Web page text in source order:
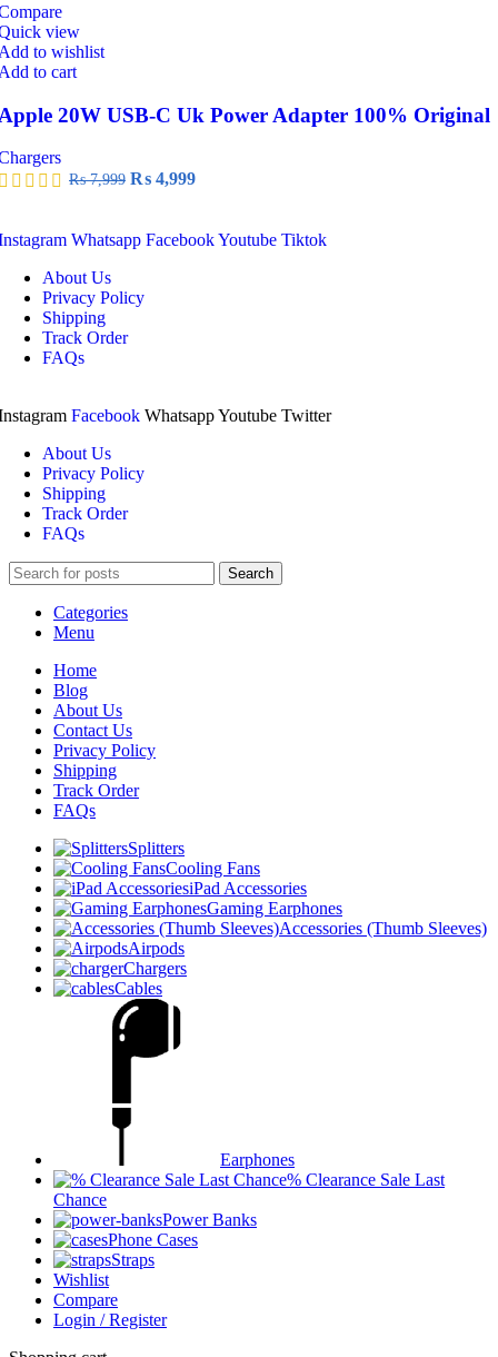
view
to wishlist
to cart
20W USB-C Uk Power Adapter 100% Original
₨7,999 Original
₨ 7,999.
₨ 4,999Current
₨ 4,999.
Whatsapp FacebookYoutube Tiktok
About Us
Privacy Policy
Shipping
Track Order
FAQs
Facebook WhatsappYoutube Twitter
About Us
Privacy Policy
Shipping
Track Order
FAQs
Search
Categories
Menu
Home
Blog
About Us
Contact Us
Privacy Policy
Shipping
Track Order
FAQs
Splitters
Cooling Fans
iPad Accessories
Gaming Earphones
Accessories (Thumb Sleeves)
Airpods
Chargers
Cables
Earphones
% Clearance Sale Last
Chance
Power Banks
Phone Cases
Straps
Wishlist
Compare
Login / Register